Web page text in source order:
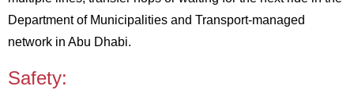
Department of Municipalities and Transport-managed
network in Abu Dhabi.
Safety: